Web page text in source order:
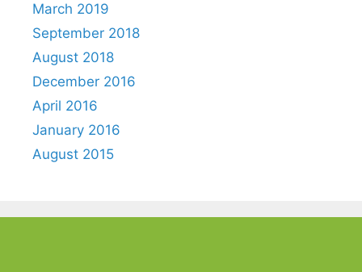
March 2019
September 2018
August 2018
December 2016
April 2016
January 2016
August 2015